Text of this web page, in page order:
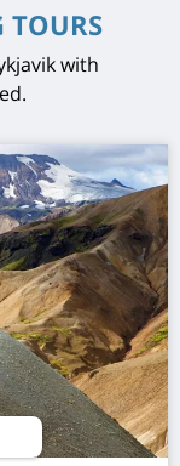
TOURS
with